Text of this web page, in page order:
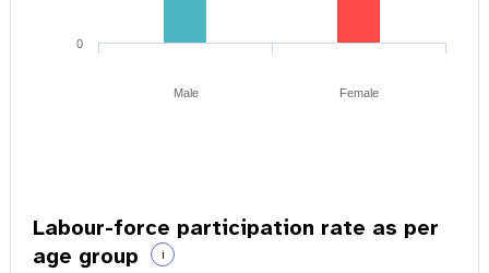
Male Female
0
Labour-force participation rate as per
age group
i